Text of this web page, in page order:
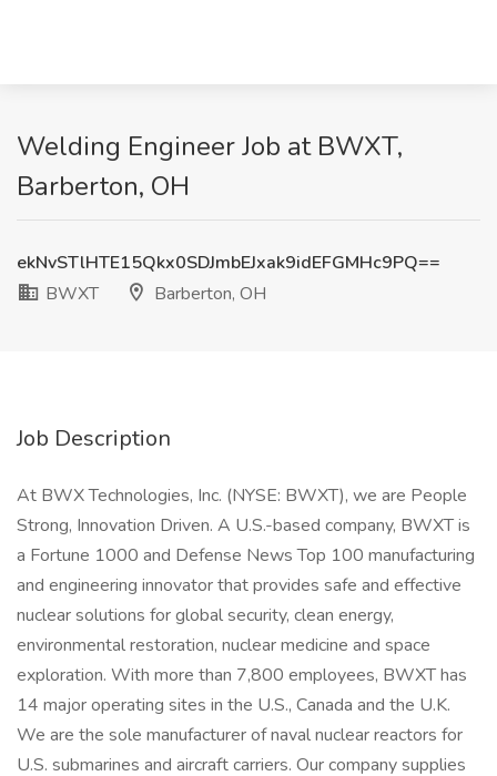
Welding Engineer Job at BWXT,
Barberton, OH
ekNvSTlHTE15Qkx0SDJmbEJxak9idEFGMHc9PQ==
BWXT
Barberton, OH
Job Description
At BWX Technologies, Inc. (NYSE: BWXT), we are People
Strong, Innovation Driven. A U.S.-based company, BWXT is
a Fortune 1000 and Defense News Top 100 manufacturing
and engineering innovator that provides safe and effective
nuclear solutions for global security, clean energy,
environmental restoration, nuclear medicine and space
exploration. With more than 7,800 employees, BWXT has
14 major operating sites in the U.S., Canada and the U.K.
We are the sole manufacturer of naval nuclear reactors for
U.S. submarines and aircraft carriers. Our company supplies